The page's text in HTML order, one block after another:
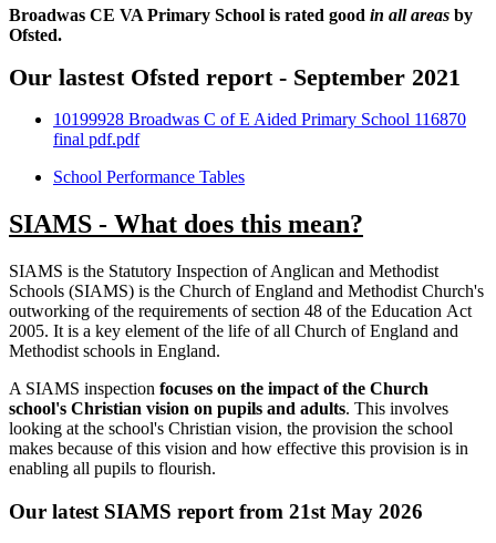
Broadwas CE VA Primary School is rated good in all areas by
Ofsted.
Our lastest Ofsted report - September 2021
10199928 Broadwas C of E Aided Primary School 116870
final pdf.pdf
School Performance Tables
SIAMS - What does this mean?
SIAMS is the Statutory Inspection of Anglican and Methodist
Schools (SIAMS) is the Church of England and Methodist Church's
outworking of the requirements of section 48 of the Education Act
2005. It is a key element of the life of all Church of England and
Methodist schools in England.
A SIAMS inspection focuses on the impact of the Church
school's Christian vision on pupils and adults. This involves
looking at the school's Christian vision, the provision the school
makes because of this vision and how effective this provision is in
enabling all pupils to flourish.
Our latest SIAMS report from 21st May 2026